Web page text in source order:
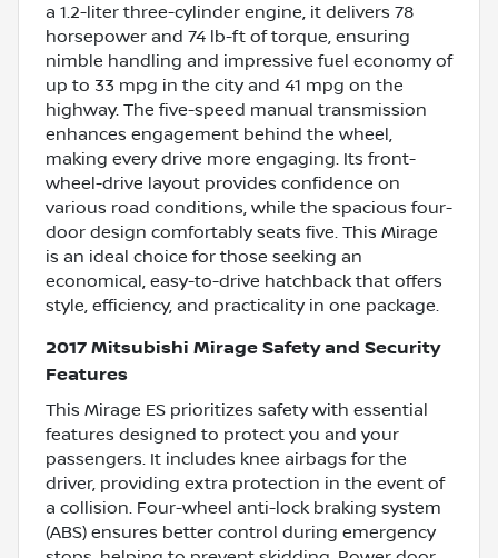
a 1.2-liter three-cylinder engine, it delivers 78
horsepower and 74 lb-ft of torque, ensuring
nimble handling and impressive fuel economy of
up to 33 mpg in the city and 41 mpg on the
highway. The five-speed manual transmission
enhances engagement behind the wheel,
making every drive more engaging. Its front-
wheel-drive layout provides confidence on
various road conditions, while the spacious four-
door design comfortably seats five. This Mirage
is an ideal choice for those seeking an
economical, easy-to-drive hatchback that offers
style, efficiency, and practicality in one package.
2017 Mitsubishi Mirage Safety and Security
Features
This Mirage ES prioritizes safety with essential
features designed to protect you and your
passengers. It includes knee airbags for the
driver, providing extra protection in the event of
a collision. Four-wheel anti-lock braking system
(ABS) ensures better control during emergency